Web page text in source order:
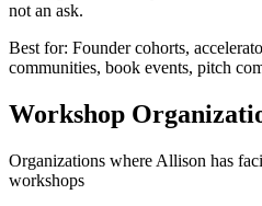
not an ask.
Best for: Founder cohorts,
communities, book events, pitch
Workshop
Organizations where Allison has
workshops